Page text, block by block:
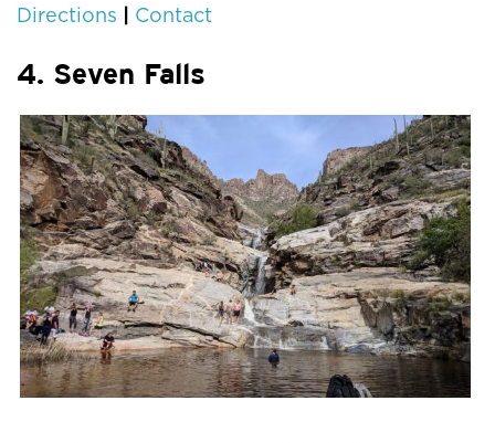
Directions Contact
4. Seven Falls